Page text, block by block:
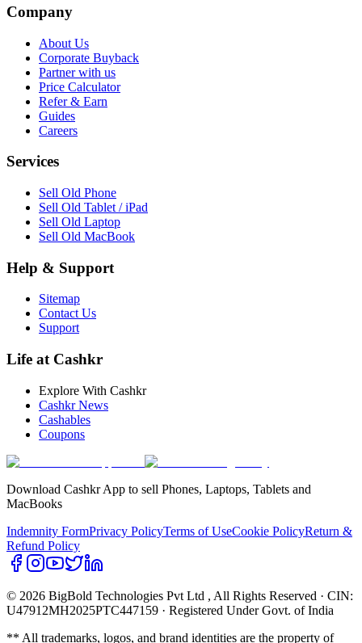
Company
About Us
Corporate Buyback
Partner with us
Price Calculator
Refer & Earn
Guides
Careers
Services
Sell Old Phone
Sell Old Tablet / iPad
Sell Old Laptop
Sell Old MacBook
Help & Support
Sitemap
Contact Us
Support
Life at Cashkr
Explore With Cashkr
Cashkr News
Cashables
Coupons
Download Cashkr App to sell Phones, Laptops, Tablets and
MacBooks
Indemnity FormPrivacy PolicyTerms of UseCookie PolicyReturn &
Refund Policy
© 2026 BigBold Technologies Pvt Ltd , All Rights Reserved · CIN:
U47912MH2025PTC447159 · Registered Under Govt. of India
** All trademarks, logos, and brand identities are the property of